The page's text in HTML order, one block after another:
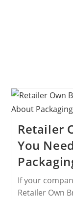
Retailer
You
If your
Retailer Own